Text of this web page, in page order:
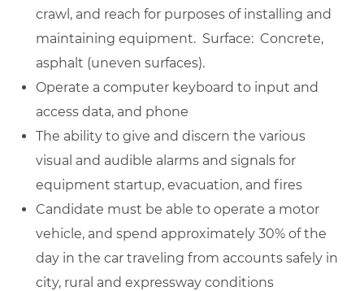
crawl, and reach for purposes of installing and
maintaining equipment. Surface: Concrete,
asphalt (uneven surfaces).
Operate a computer keyboard to input and
access data, and phone
The ability to give and discern the various
visual and audible alarms and signals for
equipment startup, evacuation, and fires
Candidate must be able to operate a motor
vehicle, and spend approximately 30% of the
day in the car traveling from accounts safely in
city, rural and expressway conditions